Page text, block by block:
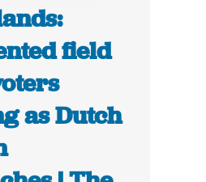
field
as Dutch